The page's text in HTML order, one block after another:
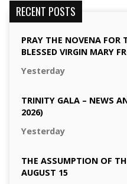
RECENT POSTS
PRAY THE NOVENA FOR
BLESSED VIRGIN MARY
Yesterday
TRINITY GALA – NEWS
2026)
Yesterday
THE ASSUMPTION OF
AUGUST 15